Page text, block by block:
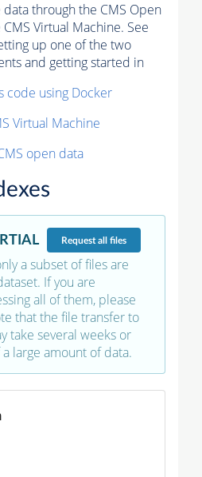
data through the CMS Open
Virtual Machine. See
up one of the two
and getting started in
code using Docker
Virtual Machine
open data
Requestall files
a subset of files are
If you are
all of them, please
that the file transfer to
take several weeks or
large amount of data.